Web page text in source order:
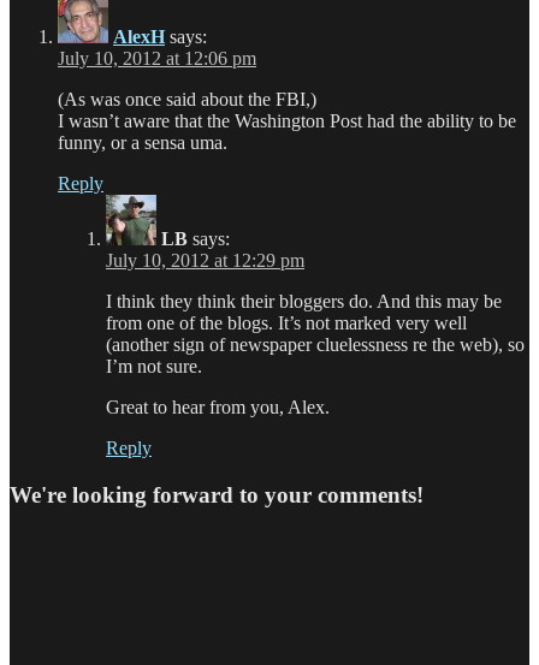
AlexH says:
July 10, 2012 at 12:06 pm
(As was once said about the FBI,)
I wasn’t aware that the Washington Post had the ability to be
funny, or a sensa uma.
Reply
LB says:
July 10, 2012 at 12:29 pm
I think they think their bloggers do. And this may be
from one of the blogs. It’s not marked very well
(another sign of newspaper cluelessness re the web), so
I’m not sure.
Great to hear from you, Alex.
Reply
We're looking forward to your comments!